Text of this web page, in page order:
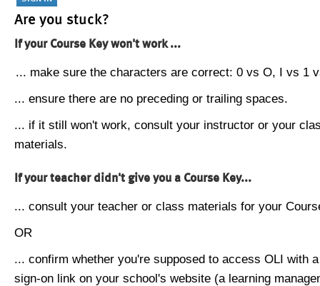
Are you stuck?
If your Course Key won't work ...
... make sure the characters are correct: 0 vs O, I vs 1
... ensure there are no preceding or trailing spaces.
... if it still won't work, consult your instructor or your
materials.
If your teacher didn't give you a Course Key...
... consult your teacher or class materials for your
OR
... confirm whether you're supposed to access OLI with
sign-on link on your school's website (a learning